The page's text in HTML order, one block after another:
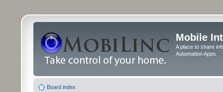
Mobile
A place to share
Automation Apps
Board index